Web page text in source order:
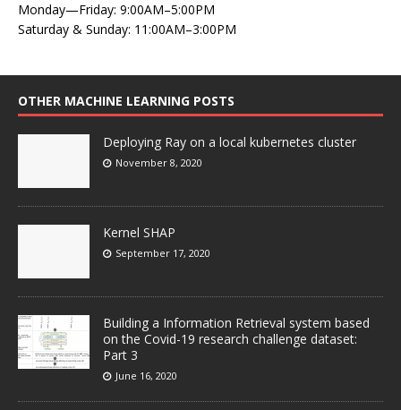
Monday—Friday: 9:00AM–5:00PM
Saturday & Sunday: 11:00AM–3:00PM
OTHER MACHINE LEARNING POSTS
Deploying Ray on a local kubernetes cluster
November 8, 2020
Kernel SHAP
September 17, 2020
Building a Information Retrieval system based
on the Covid-19 research challenge dataset:
Part 3
June 16, 2020